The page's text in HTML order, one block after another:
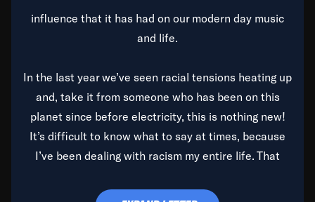
influence that it has had on our modern day music
and life.
In the last year we’ve seen racial tensions heating up
and, take it from someone who has been on this
planet since before electricity, this is nothing new!
It’s difficult to know what to say at times, because
I’ve been dealing with racism my entire life. That
time to deal with it once and for all.